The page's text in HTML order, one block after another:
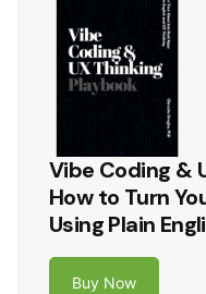
Vibe Coding &
How to Turn
Using Plain
Buy Now